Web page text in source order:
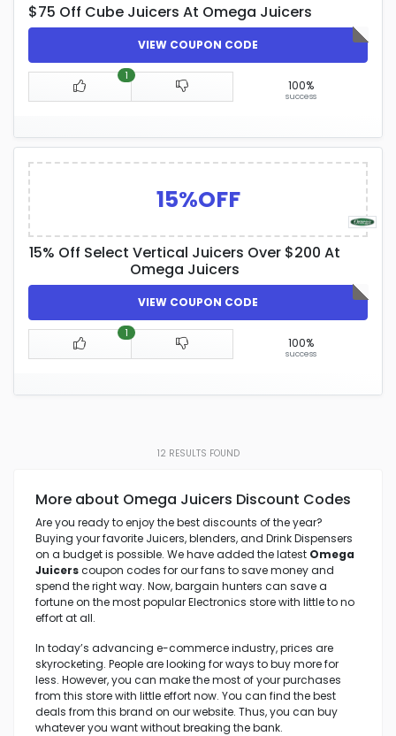
$75 Off Cube Juicers At Omega Juicers
VIEW COUPON CODE
1
100%
success
15%OFF
15% Off Select Vertical Juicers Over $200 At
Omega Juicers
VIEW COUPON CODE
1
100%
success
12 RESULTS FOUND
More about Omega Juicers Discount Codes
Are you ready to enjoy the best discounts of the year?
Buying your favorite Juicers, blenders, and Drink Dispensers
on a budget is possible. We have added the latest Omega
Juicerscoupon codes for our fans to save money and
spend the right way. Now, bargain hunters can save a
fortune on the most popular Electronics store with little to no
effort at all.
In today’s advancing e-commerce industry, prices are
skyrocketing. People are looking for ways to buy more for
less. However, you can make the most of your purchases
from this store with little effort now. You can find the best
deals from this brand on our website. Thus, you can buy
whatever you want without breaking the bank.